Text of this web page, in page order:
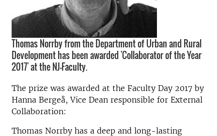
Thomas Norrby from the Department of Urban and Rural
Development has been awarded 'Collaborator of the Year
2017' at the NJ-Faculty.
The prize was awarded at the Faculty Day 2017 by
Hanna Bergeå, Vice Dean responsible for External
Collaboration:
Thomas Norrby has a deep and long-lasting